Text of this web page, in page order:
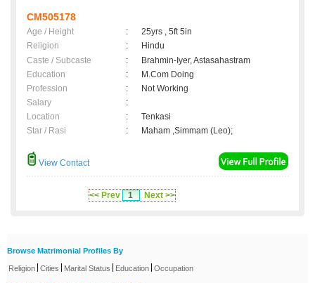
CM505178
Age / Height :
25yrs , 5ft 5in
Religion
:
Hindu
Caste / Subcaste
:
Brahmin-Iyer, Astasahastram
Education
:
M.Com Doing
Profession
:
Not Working
Salary
:
Location
:
Tenkasi
Star / Rasi
: Maham ,Simmam (Leo);
View Contact
<< Prev 1 Next >>
Browse Matrimonial Profiles By
Religion Cities Marital Status Education Occupation